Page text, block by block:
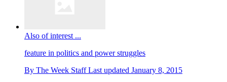
Also of interest ...
feature in politics and power struggles
By The Week Staff Last updated January 8, 2015